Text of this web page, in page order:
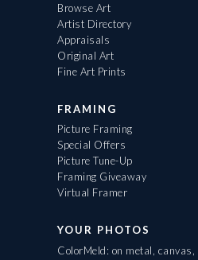
Browse Art
Artist Directory
Appraisals
Original Art
Fine Art Prints
FRAMING
Picture Framing
Special Offers
Picture Tune-Up
Framing Giveaway
Virtual Framer
YOUR PHOTOS
ColorMeld: on metal, canvas,